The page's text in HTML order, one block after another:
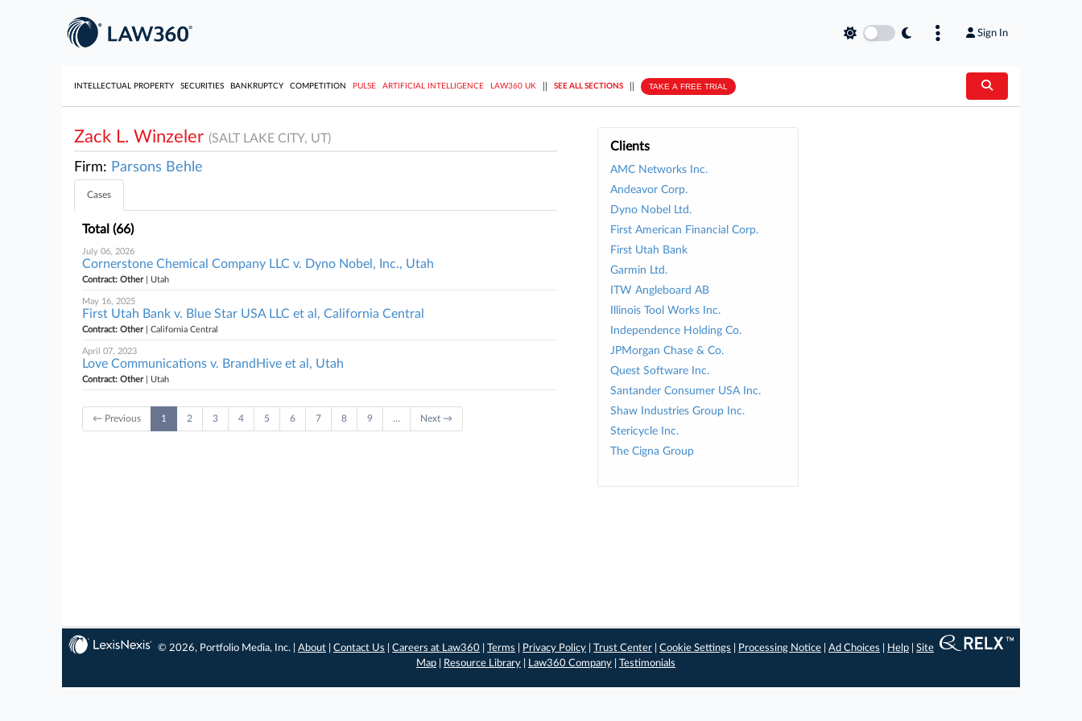
Sign In
INTELLECTUAL PROPERTY SECURITIES BANKRUPTCY COMPETITION PULSE ARTIFICIAL INTELLIGENCE LAW360 UK SEE ALL SECTIONS TAKE A FREE TRIAL
Clients
AMC Networks Inc.
Andeavor Corp.
Dyno Nobel Ltd.
First American Financial Corp.
First Utah Bank
Garmin Ltd.
ITW Angleboard AB
Illinois Tool Works Inc.
Independence Holding Co.
JPMorgan Chase & Co.
Quest Software Inc.
Santander Consumer USA Inc.
Shaw Industries Group Inc.
Stericycle Inc.
The Cigna Group
Zack L. Winzeler (SALT LAKE CITY, UT)
Firm: Parsons Behle
Cases
Total (66)
July 06, 2026
Cornerstone Chemical Company LLC v. Dyno Nobel, Inc., Utah
Contract: Other| Utah
May 16, 2025
First Utah Bank v. Blue Star USA LLC et al, California Central
Contract: Other| California Central
April 07, 2023
Love Communications v. BrandHive et al, Utah
Contract: Other| Utah
← Previous 1 2 3 4 5 6 7 8 9 … Next →
© 2026, Portfolio Media, Inc. |About |Contact Us |Careers at Law360 |Terms Privacy Policy |Trust Center |Cookie Settings Processing Notice |Ad Choices Help |Site
Map
Resource Library Law360 Company Testimonials